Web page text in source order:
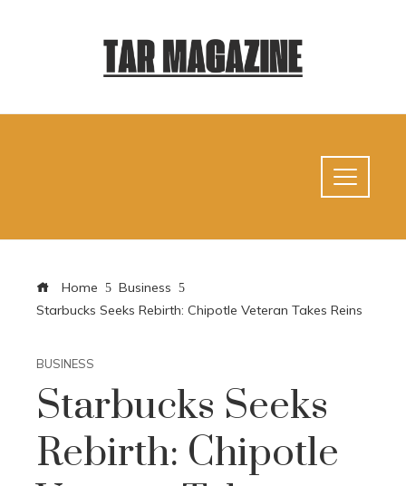
Home
Business
Starbucks Seeks Rebirth: Chipotle Veteran Takes Reins
BUSINESS
Starbucks Seeks
Rebirth: Chipotle